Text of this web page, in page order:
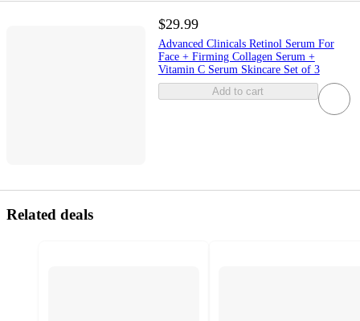
$29.99
Advanced Clinicals Retinol Serum For
Face + Firming Collagen Serum +
Vitamin C Serum Skincare Set of 3
Add to cart
Related deals